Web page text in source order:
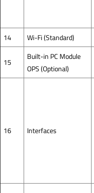
14
Wi-Fi (Standard)
15
Built-in PC Module
OPS (Optional)
16 Interfaces